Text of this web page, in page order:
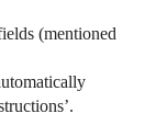
(mentioned